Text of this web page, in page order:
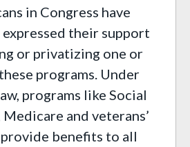
in Congress have
their support
or privatizing one or
programs. Under
programs like Social
and veterans’
benefits to all